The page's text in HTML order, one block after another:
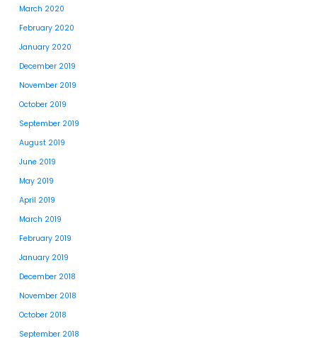
March 2020
February 2020
January 2020
December 2019
November 2019
October 2019
September 2019
August 2019
June 2019
May 2019
April 2019
March 2019
February 2019
January 2019
December 2018
November 2018
October 2018
September 2018